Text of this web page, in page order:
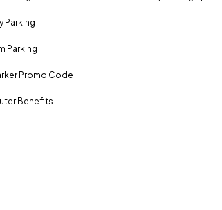
Parking
Parking
Promo Code
Benefits